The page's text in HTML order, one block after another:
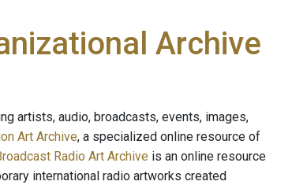
Archive
artists, audio, broadcasts, events, images,
Art Archive, a specialized online resource of
Radio Art Archive is an online resource
international radio artworks created